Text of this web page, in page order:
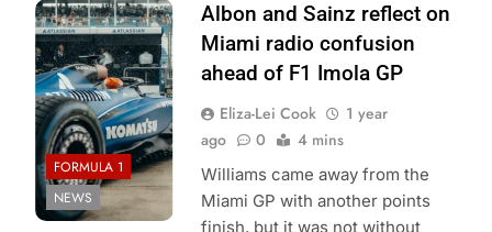
Photo Credit:
Williams Racing
FORMULA 1
NEWS
Albon and Sainz reflect on
Miami radio confusion
ahead of F1 Imola GP
Eliza-Lei Cook
1 year
ago
0 4 mins
Williams came away from the
Miami GP with another points
finish, but it was not without